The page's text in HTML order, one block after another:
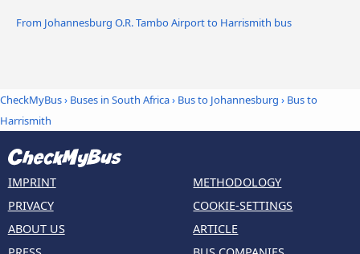
From Johannesburg O.R. Tambo Airport to Harrismith bus
CheckMyBus› Buses in South Africa› Bus to Johannesburg › Bus to
Harrismith
IMPRINT
PRIVACY
ABOUT US
METHODOLOGY
COOKIE-SETTINGS
ARTICLE